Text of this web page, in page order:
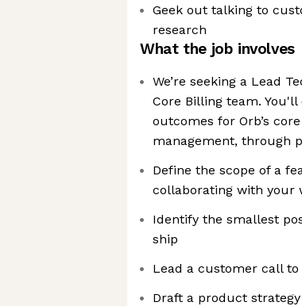
Geek out talking to
research
What the job involves
We’re seeking a Lead
Core Billing team.
outcomes for Orb’s
management, through
Define the scope of a
collaborating with your
Identify the smallest
ship
Lead a customer call
Draft a product